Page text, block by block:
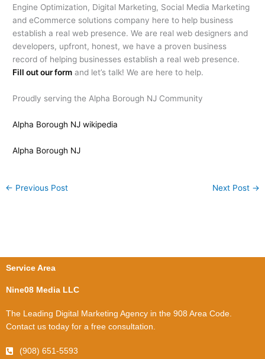
Engine Optimization, Digital Marketing, Social Media Marketing
and eCommerce solutions company here to help business
establish a real web presence. We are real web designers and
developers, upfront, honest, we have a proven business
record of helping businesses establish a real web presence.
Fill out our form and let’s talk! We are here to help.
Proudly serving the Alpha Borough NJ Community
Alpha Borough NJ wikipedia
Alpha Borough NJ
← Previous Post Next Post →
Service Area
Nine08 Media LLC
The Leading Digital Marketing Agency in the 908 Area Code.
Contact us today for a free consultation.
(908) 651-5593